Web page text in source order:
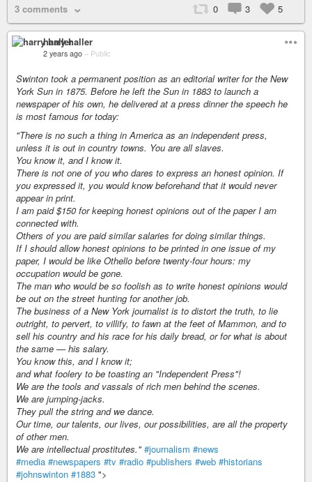
3 comments 0 3 5
harry haller
2 years ago – Public
Swinton took a permanent position as an editorial writer for the New
York Sun in 1875. Before he left the Sun in 1883 to launch a
newspaper of his own, he delivered at a press dinner the speech he
is most famous for today:
"There is no such a thing in America as an independent press,
unless it is out in country towns. You are all slaves.
You know it, and I know it.
There is not one of you who dares to express an honest opinion. If
you expressed it, you would know beforehand that it would never
appear in print.
I am paid $150 for keeping honest opinions out of the paper I am
connected with.
Others of you are paid similar salaries for doing similar things.
If I should allow honest opinions to be printed in one issue of my
paper, I would be like Othello before twenty-four hours: my
occupation would be gone.
The man who would be so foolish as to write honest opinions would
be out on the street hunting for another job.
The business of a New York journalist is to distort the truth, to lie
outright, to pervert, to villify, to fawn at the feet of Mammon, and to
sell his country and his race for his daily bread, or for what is about
the same — his salary.
You know this, and I know it;
and what foolery to be toasting an "Independent Press"!
We are the tools and vassals of rich men behind the scenes.
We are jumping-jacks.
They pull the string and we dance.
Our time, our talents, our lives, our possibilities, are all the property
of other men.
We are intellectual prostitutes." #journalism #news
#media #newspapers #tv #radio #publishers #web #historians
#johnswinton #1883 ">